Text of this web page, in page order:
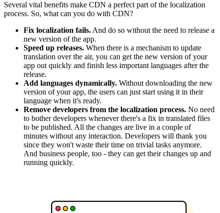
Several vital benefits make CDN a perfect part of the localization
process. So, what can you do with CDN?
Fix localization fails. And do so without the need to release a
new version of the app.
Speed up releases. When there is a mechanism to update
translation over the air, you can get the new version of your
app out quickly and finish less important languages after the
release.
Add languages dynamically. Without downloading the new
version of your app, the users can just start using it in their
language when it's ready.
Remove developers from the localization process. No need
to bother developers whenever there's a fix in translated files
to be published. All the changes are live in a couple of
minutes without any interaction. Developers will thank you
since they won't waste their time on trivial tasks anymore.
And business people, too - they can get their changes up and
running quickly.